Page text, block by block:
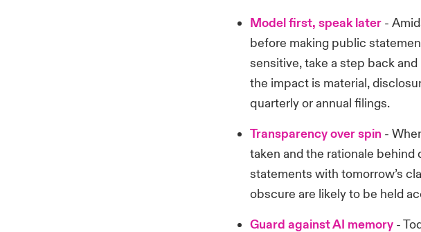
Model first, speak later -
before making public
sensitive, take a step back
the impact is material,
quarterly or annual filings.
Transparency over spin -
taken and the rationale behind
statements with tomorrow’s
obscure are likely to be held
Guard against AI memory -